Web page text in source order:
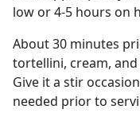
low or 4-5 hours on
About 30 minutes
tortellini, cream,
Give it a stir
needed prior to